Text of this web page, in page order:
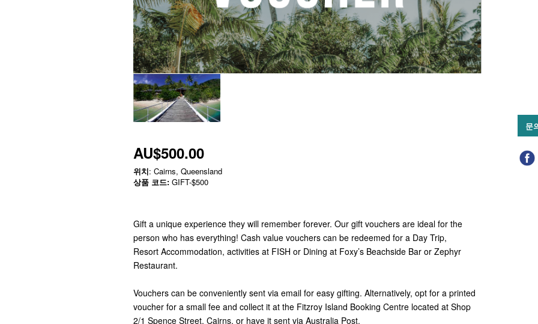
AU$500.00
위치: Cairns, Queensland
상품 코드: GIFT-$500
Gift a unique experience they will remember forever. Our gift vouchers are ideal for the
person who has everything! Cash value vouchers can be redeemed for a Day Trip,
Resort Accommodation, activities at FISH or Dining at Foxy’s Beachside Bar or Zephyr
Restaurant.
Vouchers can be conveniently sent via email for easy gifting. Alternatively, opt for a printed
voucher for a small fee and collect it at the Fitzroy Island Booking Centre located at Shop
2/1 Spence Street, Cairns, or have it sent via Australia Post.
문